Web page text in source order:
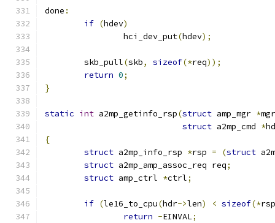
done :
if (hdev)
		hci_dev_put
(hdev);
	skb_pull
(skb, sizeof(*req));
return 0;
}
static int a2mp_getinfo_rsp(struct amp_mgr *mgr
struct a2mp_cmd *
{
struct a2mp_info_rsp *rsp = (struct
struct a2mp_amp_assoc_req req;
struct amp_ctrl *ctrl;
if (le16_to_cpu(hdr->len) < sizeof(*rsp
return -EINVAL;